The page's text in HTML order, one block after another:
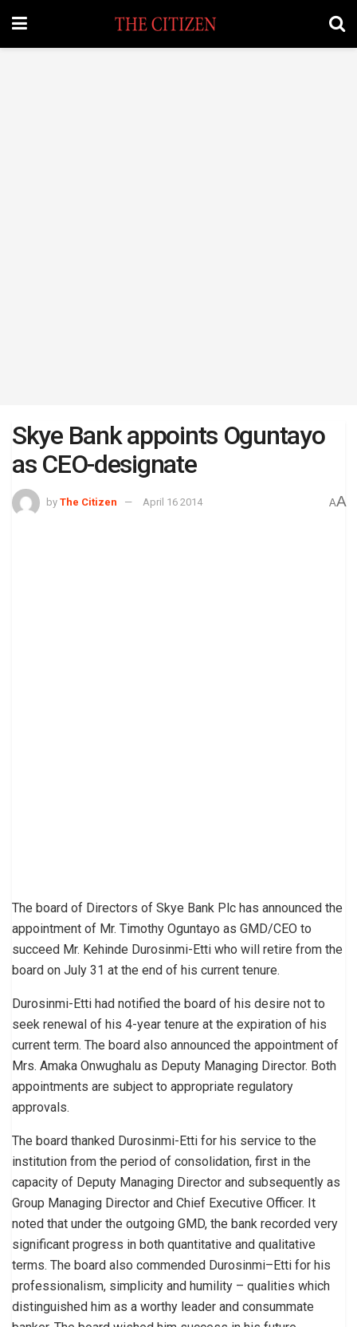
Skye Bank appoints Oguntayo
as CEO-designate
by The Citizen April 16 2014 AA
The board of Directors of Skye Bank Plc has announced the
appointment of Mr. Timothy Oguntayo as GMD/CEO to
succeed Mr. Kehinde Durosinmi-Etti who will retire from the
board on July 31 at the end of his current tenure.
Durosinmi-Etti had notified the board of his desire not to
seek renewal of his 4-year tenure at the expiration of his
current term. The board also announced the appointment of
Mrs. Amaka Onwughalu as Deputy Managing Director. Both
appointments are subject to appropriate regulatory
approvals.
The board thanked Durosinmi-Etti for his service to the
institution from the period of consolidation, first in the
capacity of Deputy Managing Director and subsequently as
Group Managing Director and Chief Executive Officer. It
noted that under the outgoing GMD, the bank recorded very
significant progress in both quantitative and qualitative
terms. The board also commended Durosinmi–Etti for his
professionalism, simplicity and humility – qualities which
distinguished him as a worthy leader and consummate